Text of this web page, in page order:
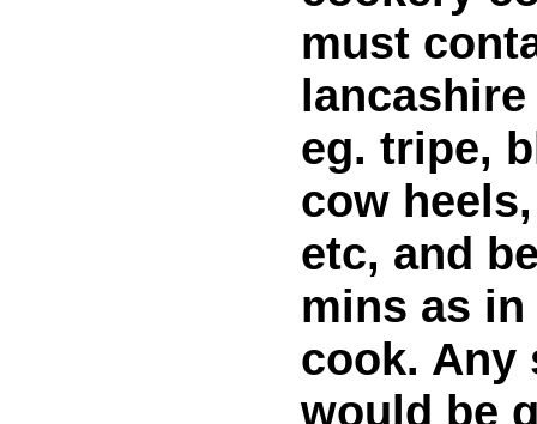
must
eg. tripe,
cow
etc, and
mins as in
cook. Any
would be